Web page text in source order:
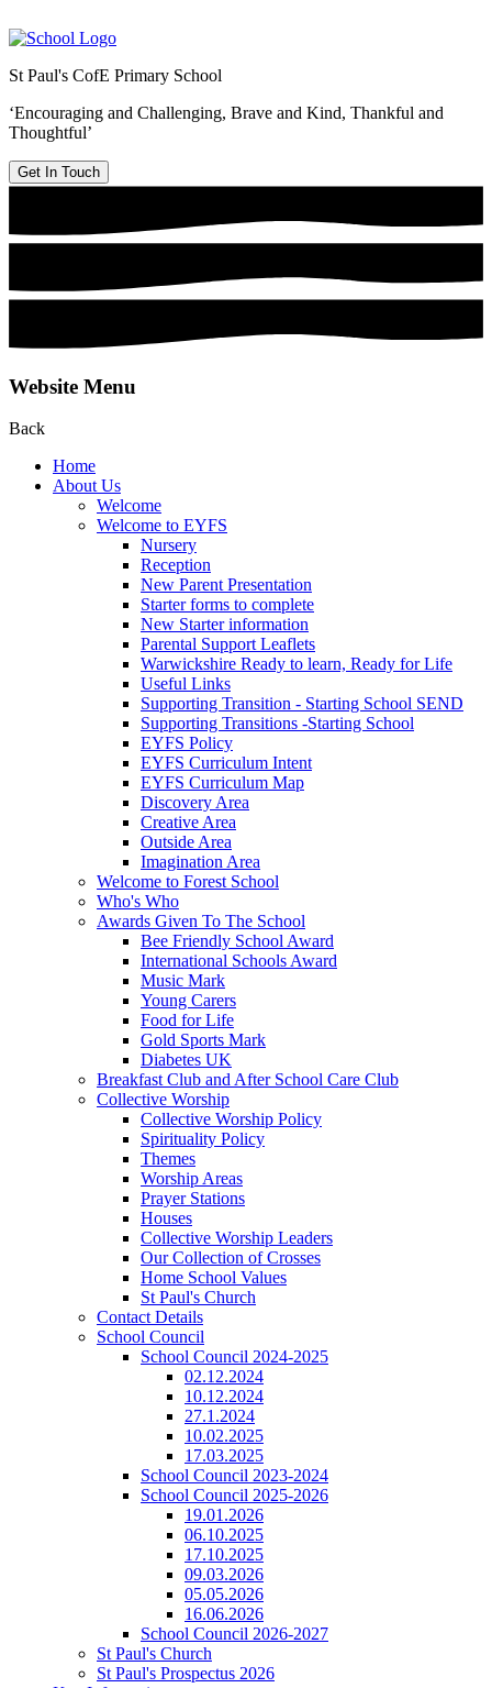
St Paul's CofE Primary School
‘Encouraging and Challenging, Brave and Kind, Thankful and
Thoughtful’
Get In Touch
Website Menu
Back
Home
About Us
Welcome
Welcome to EYFS
Nursery
Reception
New Parent Presentation
Starter forms to complete
New Starter information
Parental Support Leaflets
Warwickshire Ready to learn, Ready for Life
Useful Links
Supporting Transition - Starting School SEND
Supporting Transitions -Starting School
EYFS Policy
EYFS Curriculum Intent
EYFS Curriculum Map
Discovery Area
Creative Area
Outside Area
Imagination Area
Welcome to Forest School
Who's Who
Awards Given To The School
Bee Friendly School Award
International Schools Award
Music Mark
Young Carers
Food for Life
Gold Sports Mark
Diabetes UK
Breakfast Club and After School Care Club
Collective Worship
Collective Worship Policy
Spirituality Policy
Themes
Worship Areas
Prayer Stations
Houses
Collective Worship Leaders
Our Collection of Crosses
Home School Values
St Paul's Church
Contact Details
School Council
School Council 2024-2025
02.12.2024
10.12.2024
27.1.2024
10.02.2025
17.03.2025
School Council 2023-2024
School Council 2025-2026
19.01.2026
06.10.2025
17.10.2025
09.03.2026
05.05.2026
16.06.2026
School Council 2026-2027
St Paul's Church
St Paul's Prospectus 2026